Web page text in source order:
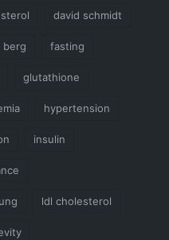
david schmidt
berg fasting
glutathione
hypertension
insulin
ldl cholesterol